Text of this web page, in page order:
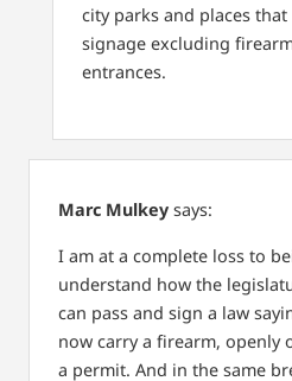
city parks and places
signage excluding
entrances.
Marc Mulkey says:
I am at a complete loss to
understand how the
can pass and sign a law
now carry a firearm, openly
a permit. And in the same